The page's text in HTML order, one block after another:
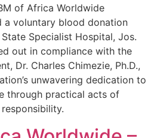
of Africa Worldwide
a voluntary blood donation
Specialist Hospital, Jos.
out in compliance with the
Dr. Charles Chimezie, Ph.D.,
unwavering dedication to
through practical acts of